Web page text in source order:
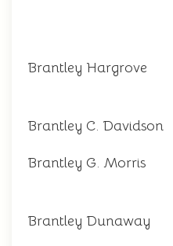
Brantley Hargrove
Brantley C. Davidson
Brantley G. Morris
Brantley Dunaway